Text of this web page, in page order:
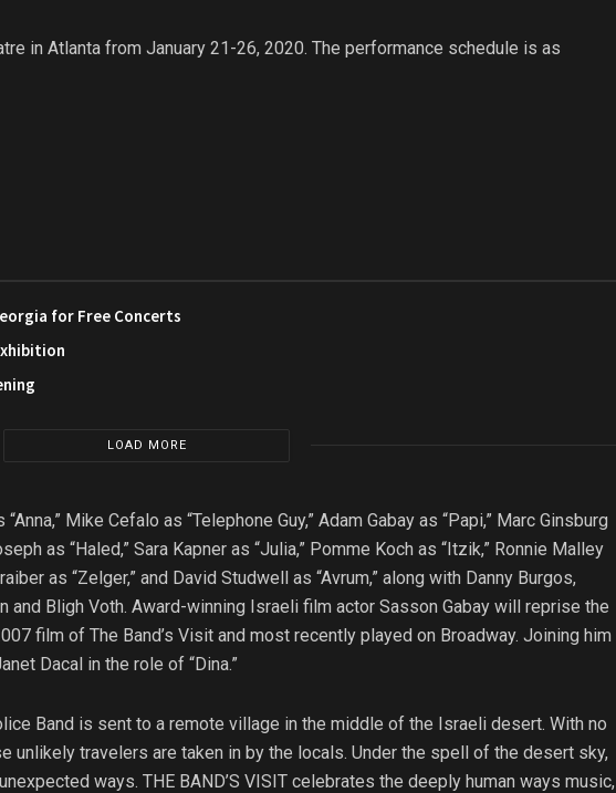
in Atlanta from January 21-26, 2020. The performance schedule is as
for Free Concerts
LOAD MORE
Mike Cefalo as “Telephone Guy,” Adam Gabay as “Papi,” Marc Ginsburg
as “Haled,” Sara Kapner as “Julia,” Pomme Koch as “Itzik,” Ronnie Malley
as “Zelger,” and David Studwell as “Avrum,” along with Danny Burgos,
and Bligh Voth. Award-winning Israeli film actor Sasson Gabay will reprise the
film of The Band’s Visit and most recently played on Broadway. Joining him
Dacal in the role of “Dina.”
Band is sent to a remote village in the middle of the Israeli desert. With no
unlikely travelers are taken in by the locals. Under the spell of the desert sky,
ways. THE BAND’S VISIT celebrates the deeply human ways music,